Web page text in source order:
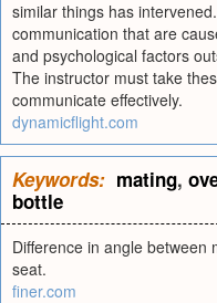
similar things has
communication that are
and psychological factors
The instructor must take
communicate effectively.
dynamicflight.com
Keywords: mating,
bottle
Difference in angle between
seat.
finer.com